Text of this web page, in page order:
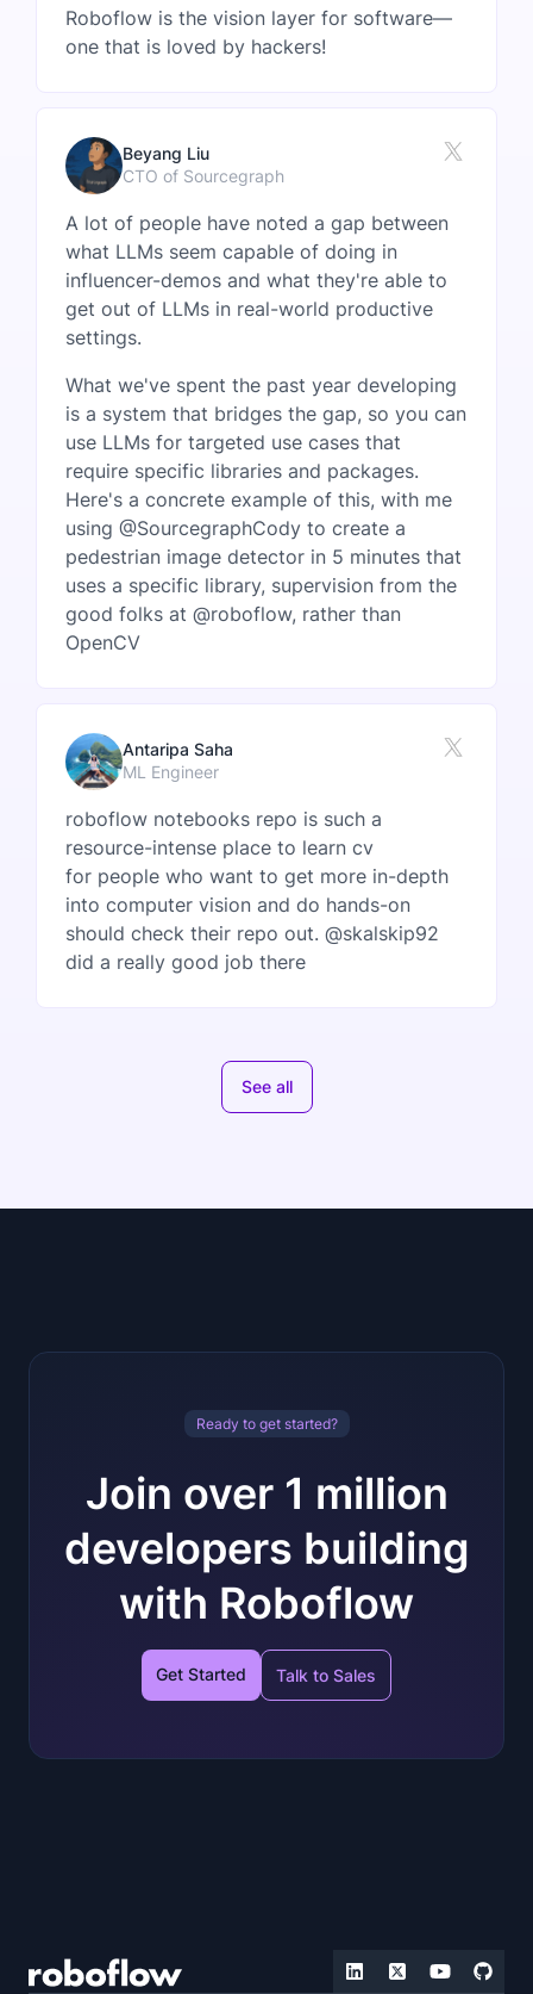
Roboflow is the vision layer for software—
one that is loved by hackers!
Beyang Liu
CTO of Sourcegraph
A lot of people have noted a gap between
what LLMs seem capable of doing in
influencer-demos and what they're able to
get out of LLMs in real-world productive
settings.
What we've spent the past year developing
is a system that bridges the gap, so you can
use LLMs for targeted use cases that
require specific libraries and packages.
Here's a concrete example of this, with me
using @SourcegraphCody to create a
pedestrian image detector in 5 minutes that
uses a specific library, supervision from the
good folks at @roboflow, rather than
OpenCV
Antaripa Saha
ML Engineer
roboflow notebooks repo is such a
resource-intense place to learn cv
for people who want to get more in-depth
into computer vision and do hands-on
should check their repo out. @skalskip92
did a really good job there
See all
Ready to get started?
Join over 1 million
developers building
with Roboflow
Get Started Talk to Sales